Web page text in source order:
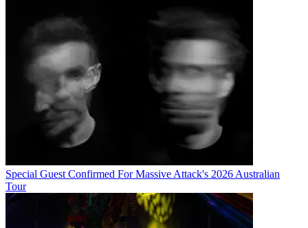
Special Guest Confirmed For Massive Attack's 2026 Australian
Tour